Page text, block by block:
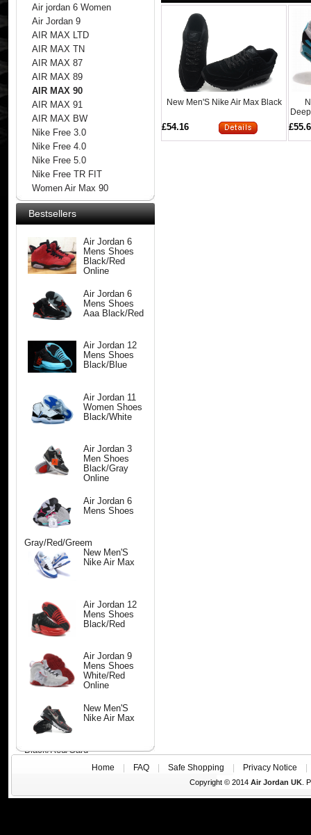
Air jordan 6 Women
Air Jordan 9
AIR MAX LTD
AIR MAX TN
AIR MAX 87
AIR MAX 89
AIR MAX 90
AIR MAX 91
AIR MAX BW
Nike Free 3.0
Nike Free 4.0
Nike Free 5.0
Nike Free TR FIT
Women Air Max 90
Bestsellers
Air Jordan 6
Mens Shoes
Black/Red
Online
Air Jordan 6
Mens Shoes
Aaa Black/Red
Air Jordan 12
Mens Shoes
Black/Blue
Air Jordan 11
Women Shoes
Black/White
Air Jordan 3
Men Shoes
Black/Gray
Online
Air Jordan 6
Mens Shoes
Gray/Red/Greem
New Men'S
Nike Air Max
Air Jordan 12
Mens Shoes
Black/Red
Air Jordan 9
Mens Shoes
White/Red
Online
New Men'S
Nike Air Max
Black/Red/Gard
New Men'S Nike Air Max Black
£54.16
Home FAQ Safe Shopping Privacy Notice
Copyright © 2014 Air Jordan UK.